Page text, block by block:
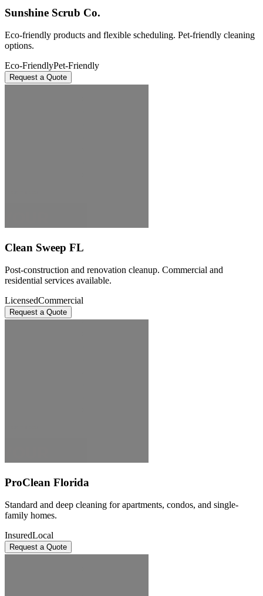
Sunshine Scrub Co.
Eco-friendly products and flexible scheduling. Pet-friendly cleaning
options.
Eco-FriendlyPet-Friendly
Request a Quote
Clean Sweep FL
Post-construction and renovation cleanup. Commercial and
residential services available.
LicensedCommercial
Request a Quote
ProClean Florida
Standard and deep cleaning for apartments, condos, and single-
family homes.
InsuredLocal
Request a Quote